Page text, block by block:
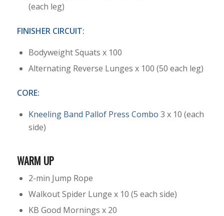
(each leg)
FINISHER CIRCUIT:
Bodyweight Squats x 100
Alternating Reverse Lunges x 100 (50 each leg)
CORE:
Kneeling Band Pallof Press Combo 3 x 10 (each
side)
WARM UP
2-min Jump Rope
Walkout Spider Lunge x 10 (5 each side)
KB Good Mornings x 20